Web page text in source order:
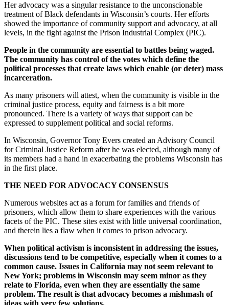
Her advocacy was a singular resistance to the unconscionable
treatment of Black defendants in Wisconsin’s courts. Her efforts
showed the importance of community support and advocacy, at all
levels, in the fight against the Prison Industrial Complex (PIC).
People in the community are essential to battles being waged.
The community has control of the votes which define the
political processes that create laws which enable (or deter) mass
incarceration.
As many prisoners will attest, when the community is visible in the
criminal justice process, equity and fairness is a bit more
pronounced. There is a variety of ways that support can be
expressed to supplement political and social reforms.
In Wisconsin, Governor Tony Evers created an Advisory Council
for Criminal Justice Reform after he was elected, although many of
its members had a hand in exacerbating the problems Wisconsin has
in the first place.
THE NEED FOR ADVOCACY CONSENSUS
Numerous websites act as a forum for families and friends of
prisoners, which allow them to share experiences with the various
facets of the PIC. These sites exist with little universal coordination,
and therein lies a flaw when it comes to prison advocacy.
When political activism is inconsistent in addressing the issues,
discussions tend to be competitive, especially when it comes to a
common cause. Issues in California may not seem relevant to
New York; problems in Wisconsin may seem minor as they
relate to Florida, even when they are essentially the same
problem. The result is that advocacy becomes a mishmash of